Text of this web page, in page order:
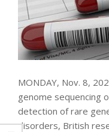
MONDAY, Nov. 8,
genome sequencing
detection of rare
disorders, British